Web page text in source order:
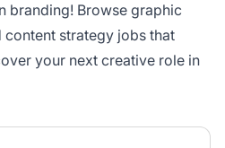
branding! Browse graphic
strategy jobs that
your next creative role in